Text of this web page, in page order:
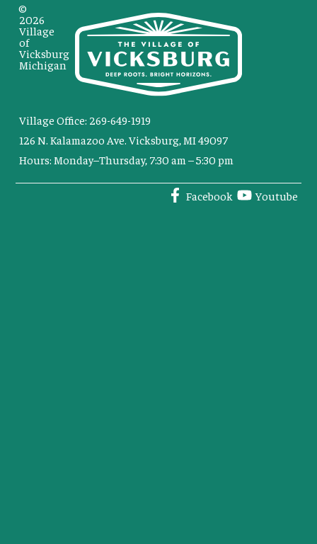
Village Office: 269-649-1919
126 N. Kalamazoo Ave. Vicksburg, MI 49097
Hours: Monday–Thursday, 7:30 am – 5:30 pm
Facebook Youtube
©
2026
Village
of
Vicksburg
Michigan